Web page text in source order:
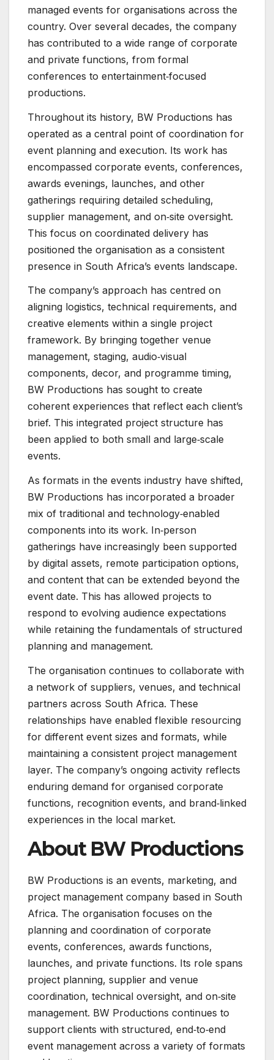
managed events for organisations across the
country. Over several decades, the company
has contributed to a wide range of corporate
and private functions, from formal
conferences to entertainment‑focused
productions.
Throughout its history, BW Productions has
operated as a central point of coordination for
event planning and execution. Its work has
encompassed corporate events, conferences,
awards evenings, launches, and other
gatherings requiring detailed scheduling,
supplier management, and on‑site oversight.
This focus on coordinated delivery has
positioned the organisation as a consistent
presence in South Africa’s events landscape.
The company’s approach has centred on
aligning logistics, technical requirements, and
creative elements within a single project
framework. By bringing together venue
management, staging, audio‑visual
components, decor, and programme timing,
BW Productions has sought to create
coherent experiences that reflect each client’s
brief. This integrated project structure has
been applied to both small and large‑scale
events.
As formats in the events industry have shifted,
BW Productions has incorporated a broader
mix of traditional and technology‑enabled
components into its work. In‑person
gatherings have increasingly been supported
by digital assets, remote participation options,
and content that can be extended beyond the
event date. This has allowed projects to
respond to evolving audience expectations
while retaining the fundamentals of structured
planning and management.
The organisation continues to collaborate with
a network of suppliers, venues, and technical
partners across South Africa. These
relationships have enabled flexible resourcing
for different event sizes and formats, while
maintaining a consistent project management
layer. The company’s ongoing activity reflects
enduring demand for organised corporate
functions, recognition events, and brand‑linked
experiences in the local market.
About BW Productions
BW Productions is an events, marketing, and
project management company based in South
Africa. The organisation focuses on the
planning and coordination of corporate
events, conferences, awards functions,
launches, and private functions. Its role spans
project planning, supplier and venue
coordination, technical oversight, and on‑site
management. BW Productions continues to
support clients with structured, end‑to‑end
event management across a variety of formats